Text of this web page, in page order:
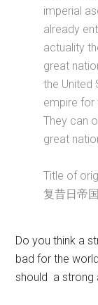
imperial
already
actuality
great
the United
empire for
They can
great
Title of
复昔日帝
Do you think a
bad for the
should a strong